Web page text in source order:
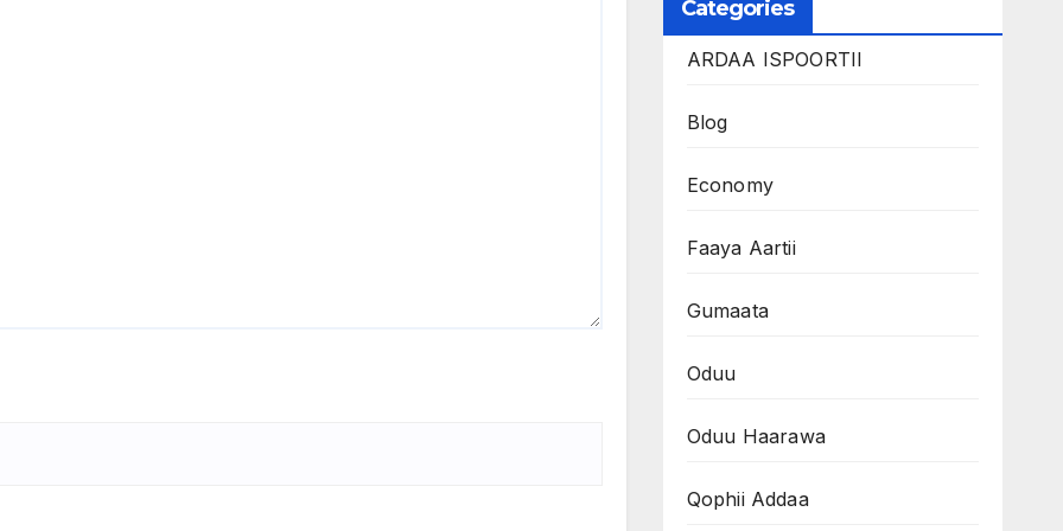
Categories
ARDAA ISPOORTII
Blog
Economy
Faaya Aartii
Gumaata
Oduu
Oduu Haarawa
Qophii Addaa